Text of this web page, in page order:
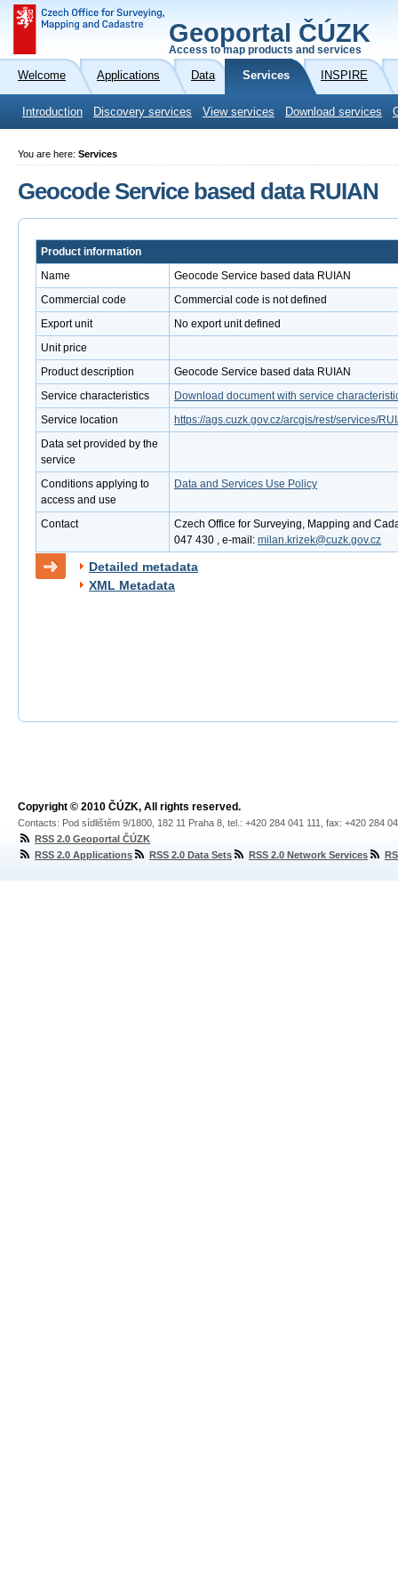
Geoportal ČÚZK
Access to map products and services
Welcome Applications Data Services INSPIRE
Introduction Discovery services View services Download services
You are here: Services
Geocode Service based data RUIAN
Product information
Name
Geocode Service based data RUIAN
Commercial code
Commercial code is not defined
Export unit
No export unit defined
Unit price
Product description
Geocode Service based data RUIAN
Service characteristics
Download document with service
Service location
https://ags.cuzk.gov.cz/arcgis/rest/services/
Data set provided by the
service
Conditions applying to
access and use
Data and Services Use Policy
Contact
Czech Office for Surveying, Mapping and
047 430 , e-mail: milan.krizek@cuzk.gov.cz
Detailed metadata
XML Metadata
Copyright © 2010 ČÚZK, All rights reserved.
Contacts: Pod sídlištěm 9/1800, 182 11 Praha 8, tel.: +420 284 041 111, fax: +420 284
RSS 2.0 Geoportal ČÚZK
RSS 2.0 Applications
RSS 2.0 Data Sets RSS 2.0 Network Services